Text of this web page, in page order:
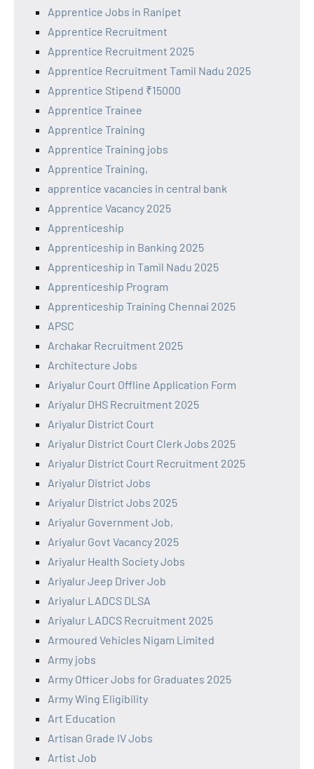
Apprentice Jobs in Ranipet
Apprentice Recruitment
Apprentice Recruitment 2025
Apprentice Recruitment Tamil Nadu 2025
Apprentice Stipend ₹15000
Apprentice Trainee
Apprentice Training
Apprentice Training jobs
Apprentice Training,
apprentice vacancies in central bank
Apprentice Vacancy 2025
Apprenticeship
Apprenticeship in Banking 2025
Apprenticeship in Tamil Nadu 2025
Apprenticeship Program
Apprenticeship Training Chennai 2025
APSC
Archakar Recruitment 2025
Architecture Jobs
Ariyalur Court Offline Application Form
Ariyalur DHS Recruitment 2025
Ariyalur District Court
Ariyalur District Court Clerk Jobs 2025
Ariyalur District Court Recruitment 2025
Ariyalur District Jobs
Ariyalur District Jobs 2025
Ariyalur Government Job,
Ariyalur Govt Vacancy 2025
Ariyalur Health Society Jobs
Ariyalur Jeep Driver Job
Ariyalur LADCS DLSA
Ariyalur LADCS Recruitment 2025
Armoured Vehicles Nigam Limited
Army jobs
Army Officer Jobs for Graduates 2025
Army Wing Eligibility
Art Education
Artisan Grade IV Jobs
Artist Job